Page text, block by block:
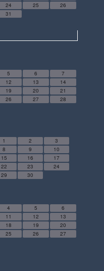
24 25
26
31
5 6
7
12 13
14
19 20
21
26 27
28
1 2
3
8 9
10
15 16
17
22 23
24
29 30
4 5
6
11 12
13
18 19
20
25 26
27